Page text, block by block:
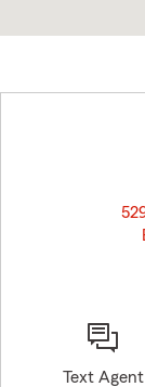
Text Agent